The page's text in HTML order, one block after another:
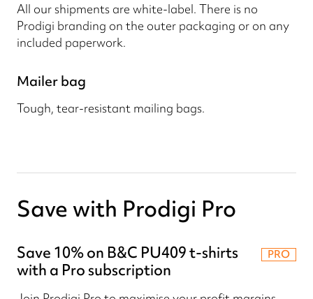
All our shipments are white-label. There is no
Prodigi branding on the outer packaging or on any
included paperwork.
Mailer bag
Tough, tear-resistant mailing bags.
Save with Prodigi Pro
Save 10% on B&C PU409 t-shirts
with a Pro subscription
PRO